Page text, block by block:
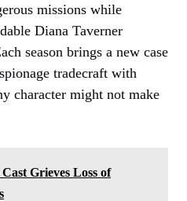
missions while
Diana Taverner
season brings a new case
tradecraft with
character might not make
Grieves Loss of